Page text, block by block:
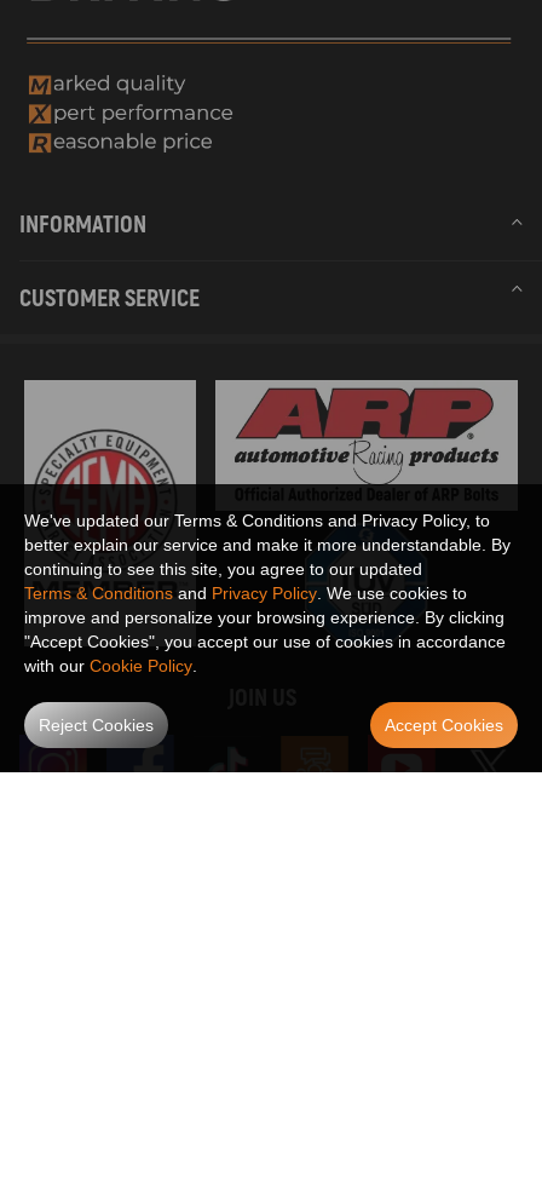
INFORMATION
CUSTOMER SERVICE
We've updated our Terms & Conditions and Privacy Policy, to
better explain our service and make it more understandable. By
continuing to see this site, you agree to our updated
Terms & Conditions and Privacy Policy . We use cookies to
improve and personalize your browsing experience. By clicking
"Accept Cookies", you accept our use of cookies in accordance
with our Cookie Policy
Reject Cookies Accept Cookies